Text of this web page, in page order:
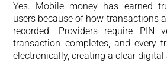
Yes. Mobile money has earned
users because of how transactions
recorded. Providers require PIN
transaction completes, and every
electronically, creating a clear